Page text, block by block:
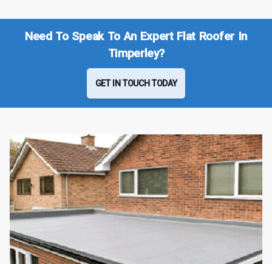
Need To Speak To An Expert Flat Roofer In
Timperley?
GET IN TOUCH TODAY